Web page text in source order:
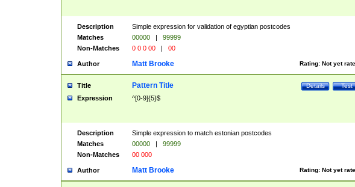
Description
Simple expression for validation of egyptian postcodes
Matches
00000 |
99999
Non-Matches
0 0 0 00 | 00
Author Rating: Not yet
Matt Brooke
Title Test
Details
Pattern Title
Expression ^[0-9]{5}$
Description
Simple expression to match estonian postcodes
Matches
00000 |
99999
Non-Matches
00 000
Author Rating: Not yet
Matt Brooke